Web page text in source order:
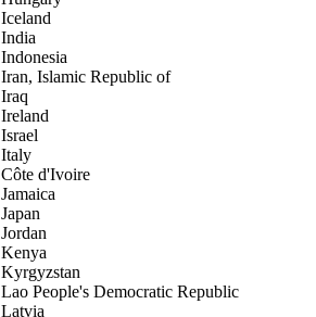
Iceland
India
Indonesia
Iran, Islamic Republic of
Iraq
Ireland
Israel
Italy
Côte d'Ivoire
Jamaica
Japan
Jordan
Kenya
Kyrgyzstan
Lao People's Democratic Republic
Latvia